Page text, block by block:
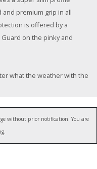
premium grip in all
is offered by a
on the pinky and
what the weather with the
without prior notification. You are